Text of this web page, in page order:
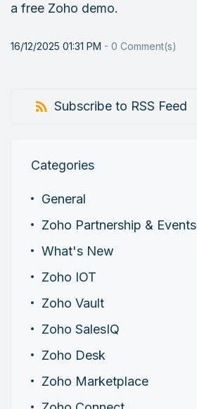
a free Zoho demo.
16/12/2025 01:31 PM - 0 Comment(s)
Subscribe to RSS Feed
Categories
General
Zoho Partnership & Events
What's New
Zoho IOT
Zoho Vault
Zoho SalesIQ
Zoho Desk
Zoho Marketplace